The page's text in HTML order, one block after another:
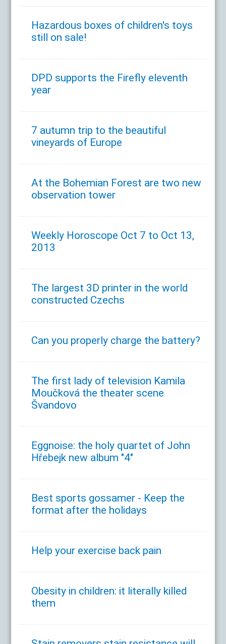
Hazardous boxes of children's toys
still on sale!
DPD supports the Firefly eleventh
year
7 autumn trip to the beautiful
vineyards of Europe
At the Bohemian Forest are two new
observation tower
Weekly Horoscope Oct 7 to Oct 13,
2013
The largest 3D printer in the world
constructed Czechs
Can you properly charge the battery?
The first lady of television Kamila
Moučková the theater scene
Švandovo
Eggnoise: the holy quartet of John
Hřebejk new album "4"
Best sports gossamer - Keep the
format after the holidays
Help your exercise back pain
Obesity in children: it literally killed
them